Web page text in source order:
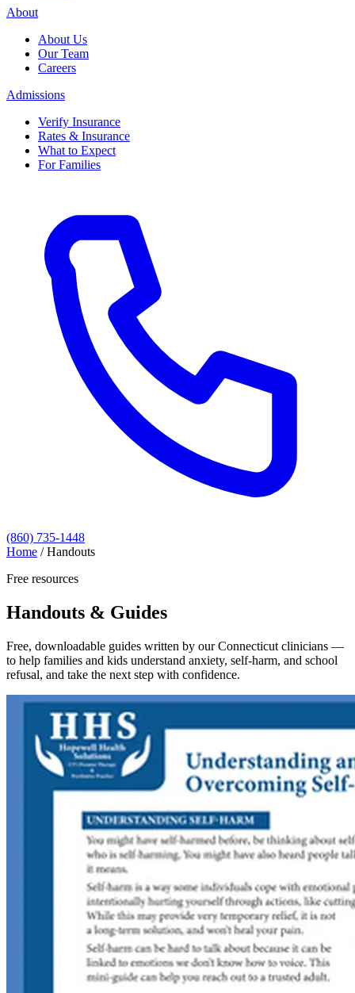
About
About Us
Our Team
Careers
Admissions
Verify Insurance
Rates & Insurance
What to Expect
For Families
(860) 735-1448
Home /Handouts
Free resources
Handouts & Guides
Free, downloadable guides written by our Connecticut clinicians —
to help families and kids understand anxiety, self-harm, and school
refusal, and take the next step with confidence.